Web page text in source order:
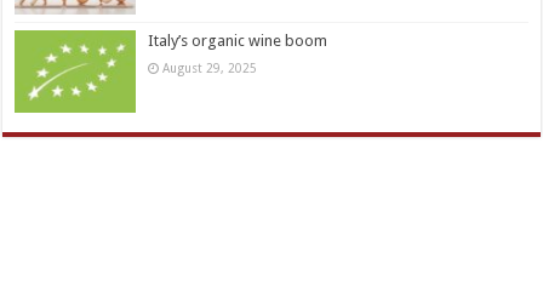
Italy’s organic wine boom
August 29, 2025